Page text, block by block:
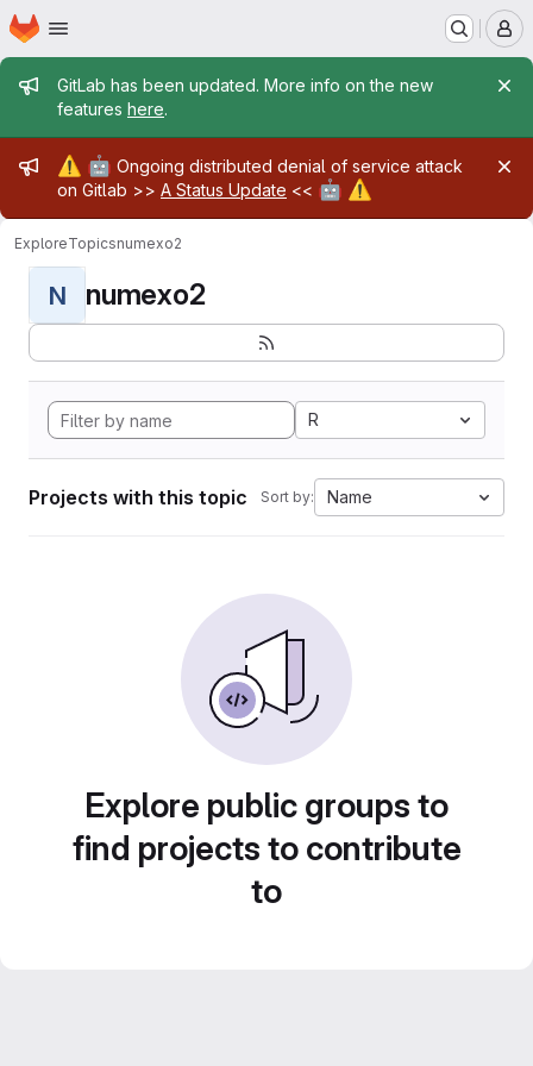
Skip to main content
Homepage
Admin message
GitLab has been updated. More info on the new
features here.
Admin message
⚠️ 🤖 Ongoing distributed denial of service attack
on Gitlab >> A Status Update << 🤖 ⚠️
ExploreTopicsnumexo2
N numexo2
R
Projects with this topic Sort by: Name
Explore public groups to
find projects to contribute
to